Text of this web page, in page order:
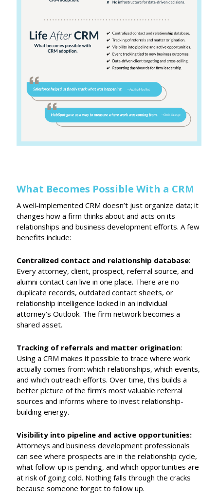
What Becomes Possible With a CRM
A well-implemented CRM doesn’t just organize data; it
changes how a firm thinks about and acts on its
relationships and business development efforts. A few
benefits include:
Centralized contact and relationship database:
Every attorney, client, prospect, referral source, and
alumni contact can live in one place. There are no
duplicate records, outdated contact sheets, or
relationship intelligence locked in an individual
attorney’s Outlook. The firm network becomes a
shared asset.
Tracking of referrals and matter origination:
Using a CRM makes it possible to trace where work
actually comes from: which relationships, which events,
and which outreach efforts. Over time, this builds a
better picture of the firm’s most valuable referral
sources and informs where to invest relationship-
building energy.
Visibility into pipeline and active opportunities:
Attorneys and business development professionals
can see where prospects are in the relationship cycle,
what follow-up is pending, and which opportunities are
at risk of going cold. Nothing falls through the cracks
because someone forgot to follow up.